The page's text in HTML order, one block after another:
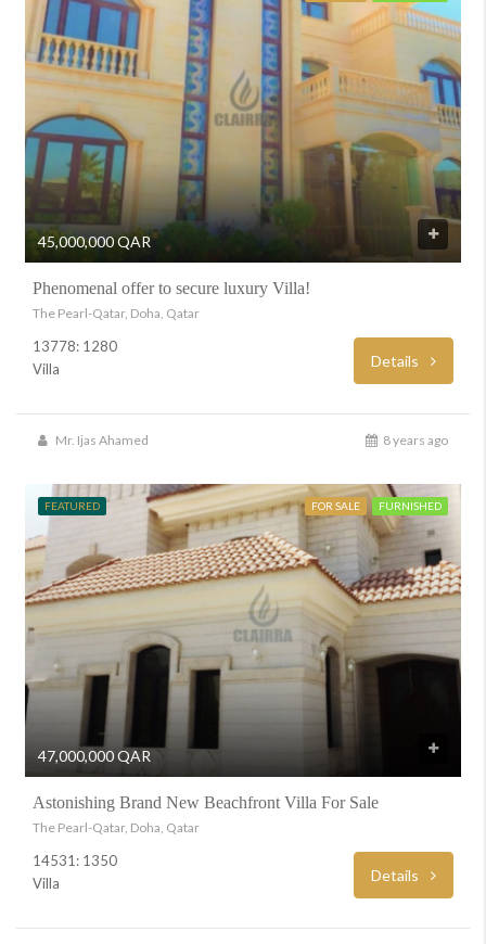
45,000,000 QAR
Phenomenal offer to secure luxury Villa!
The Pearl-Qatar, Doha, Qatar
13778: 1280
Villa
Details
Mr. Ijas Ahamed 8 years ago
FEATURED FOR SALE FURNISHED
47,000,000 QAR
Astonishing Brand New Beachfront Villa For Sale
The Pearl-Qatar, Doha, Qatar
14531: 1350
Villa
Details